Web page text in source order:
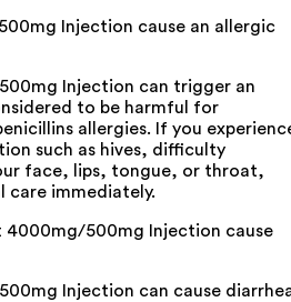
Injection cause an allergic
Injection can trigger an
to be harmful for
allergies. If you
such as hives, difficulty
face, lips, tongue, or throat,
care immediately.
4000mg/500mg Injection cause
Injection can cause